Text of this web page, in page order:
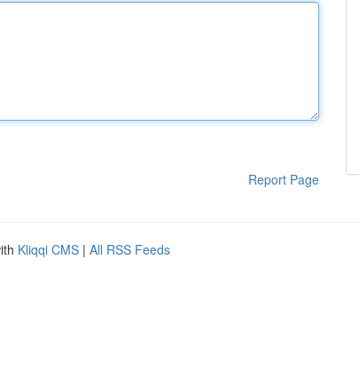
Report Page
Kliqqi CMS | All RSS Feeds